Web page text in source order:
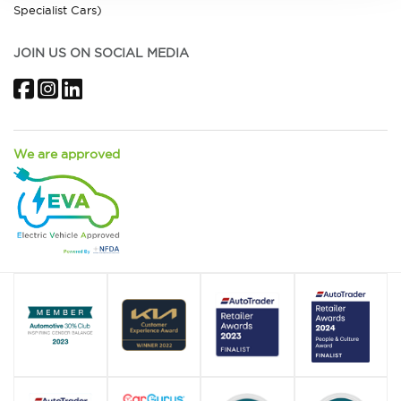
Specialist Cars)
JOIN US ON SOCIAL MEDIA
FacebookInstagram
We are approved